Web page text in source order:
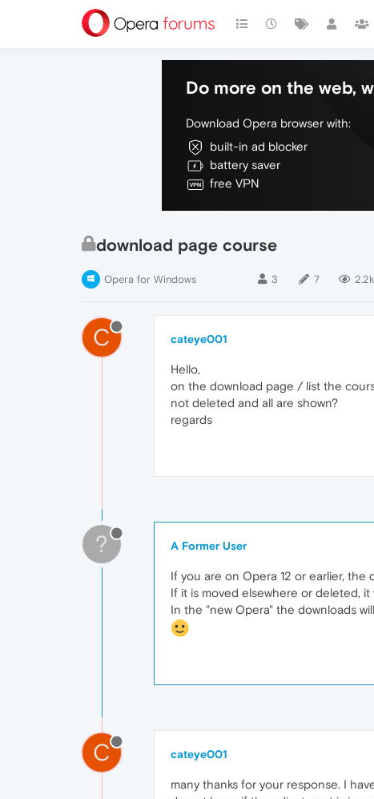
Do more on the web,
Download Opera browser with:
built-in ad blocker
battery saver
free VPN
download page course
Opera for Windows 3 7 2.2k
C cateye001
Hello,
on the download page / list the
not deleted and all are shown?
regards
? A Former User
If you are on Opera 12 or earlier,
If it is moved elsewhere or deleted,
In the "new Opera" the downloads
C cateye001
many thanks for your response. I